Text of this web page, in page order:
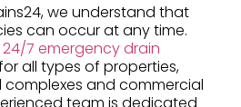
we understand that
can occur at any time.
24/7 emergency drain
all types of properties,
complexes and commercial
team is dedicated